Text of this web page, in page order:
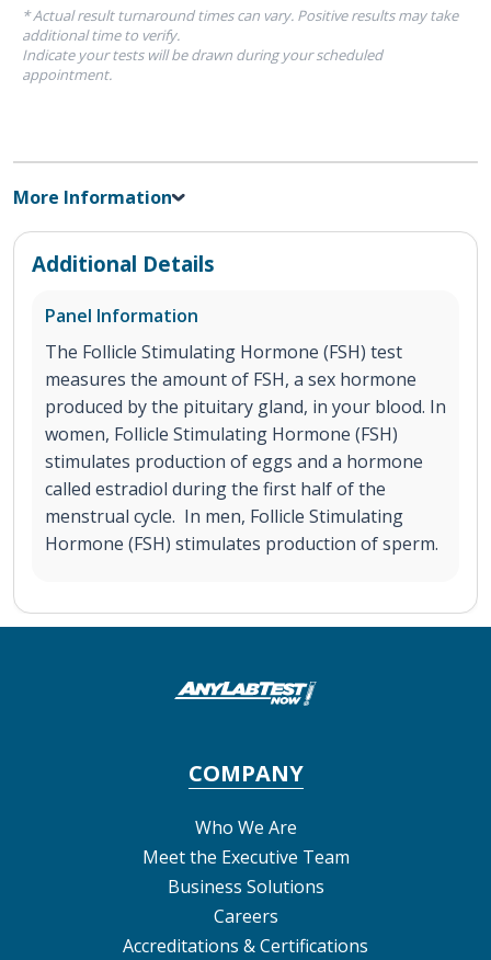
* Actual result turnaround times can vary. Positive results may take
additional time to verify.
Indicate your tests will be drawn during your scheduled
appointment.
More Information
Additional Details
Panel Information
The Follicle Stimulating Hormone (FSH) test
measures the amount of FSH, a sex hormone
produced by the pituitary gland, in your blood. In
women, Follicle Stimulating Hormone (FSH)
stimulates production of eggs and a hormone
called estradiol during the first half of the
menstrual cycle. In men, Follicle Stimulating
Hormone (FSH) stimulates production of sperm.
COMPANY
Who We Are
Meet the Executive Team
Business Solutions
Careers
Accreditations & Certifications